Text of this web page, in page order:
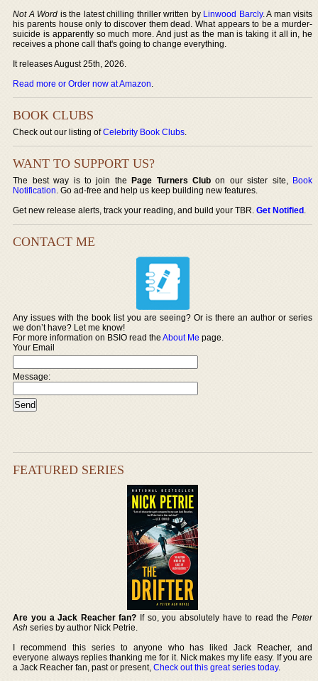
Not A Word is the latest chilling thriller written by Linwood Barcly. A man visits
his parents house only to discover them dead. What appears to be a murder-
suicide is apparently so much more. And just as the man is taking it all in, he
receives a phone call that's going to change everything.
It releases August 25th, 2026.
Read more or Order now at Amazon.
BOOK CLUBS
Check out our listing ofCelebrity Book Clubs.
WANT TO SUPPORT US?
The best way is to join thePage Turners Club on our sister site, Book
Notification. Go ad-free and help us keep building new features.
Get new release alerts, track your reading, and build your TBR.Get Notified.
CONTACT ME
Any issues with the book list you are seeing? Or is there an author or series
we don’t have? Let me know!
For more information on BSIO read theAbout Me page.
Your Email
Message:
FEATURED SERIES
Are you a Jack Reacher fan? If so, you absolutely have to read the Peter
Ash series by author Nick Petrie.
I recommend this series to anyone who has liked Jack Reacher, and
everyone always replies thanking me for it. Nick makes my life easy. If you are
a Jack Reacher fan, past or present,Check out this great series today.